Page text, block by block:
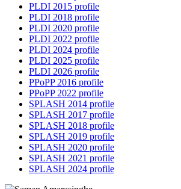
PLDI 2015 profile
PLDI 2018 profile
PLDI 2020 profile
PLDI 2022 profile
PLDI 2024 profile
PLDI 2025 profile
PLDI 2026 profile
PPoPP 2016 profile
PPoPP 2022 profile
SPLASH 2014 profile
SPLASH 2017 profile
SPLASH 2018 profile
SPLASH 2019 profile
SPLASH 2020 profile
SPLASH 2021 profile
SPLASH 2024 profile